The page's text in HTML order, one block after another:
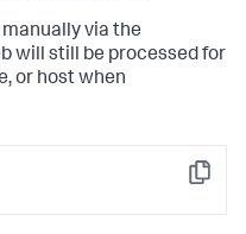
via the
will still be processed for
or host when
Copy